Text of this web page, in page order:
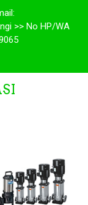
>> No HP/WA